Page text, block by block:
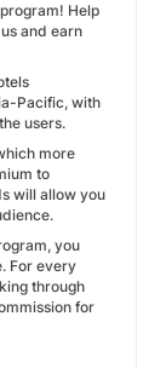
Help
and earn
Pacific, with
users.
more
to
will allow you
you
For every
through
for